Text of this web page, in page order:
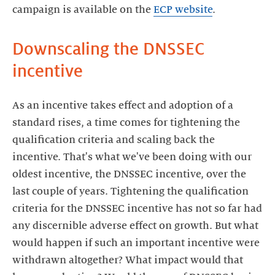
campaign is available on the ECP website.
Downscaling the DNSSEC
incentive
As an incentive takes effect and adoption of a
standard rises, a time comes for tightening the
qualification criteria and scaling back the
incentive. That's what we've been doing with our
oldest incentive, the DNSSEC incentive, over the
last couple of years. Tightening the qualification
criteria for the DNSSEC incentive has not so far had
any discernible adverse effect on growth. But what
would happen if such an important incentive were
withdrawn altogether? What impact would that